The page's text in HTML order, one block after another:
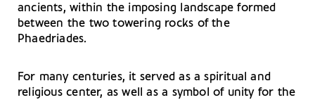
ancients, within the imposing landscape formed
between the two towering rocks of the
Phaedriades.
For many centuries, it served as a spiritual and
religious center, as well as a symbol of unity for the